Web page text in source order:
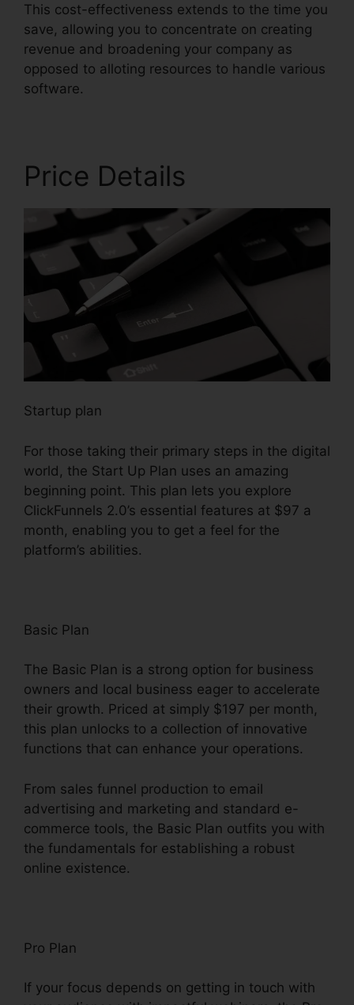
This cost-effectiveness extends to the time you
save, allowing you to concentrate on creating
revenue and broadening your company as
opposed to alloting resources to handle various
software.
Price Details
Startup plan
For those taking their primary steps in the digital
world, the Start Up Plan uses an amazing
beginning point. This plan lets you explore
ClickFunnels 2.0’s essential features at $97 a
month, enabling you to get a feel for the
platform’s abilities.
Basic Plan
The Basic Plan is a strong option for business
owners and local business eager to accelerate
their growth. Priced at simply $197 per month,
this plan unlocks to a collection of innovative
functions that can enhance your operations.
From sales funnel production to email
advertising and marketing and standard e-
commerce tools, the Basic Plan outfits you with
the fundamentals for establishing a robust
online existence.
Pro Plan
If your focus depends on getting in touch with